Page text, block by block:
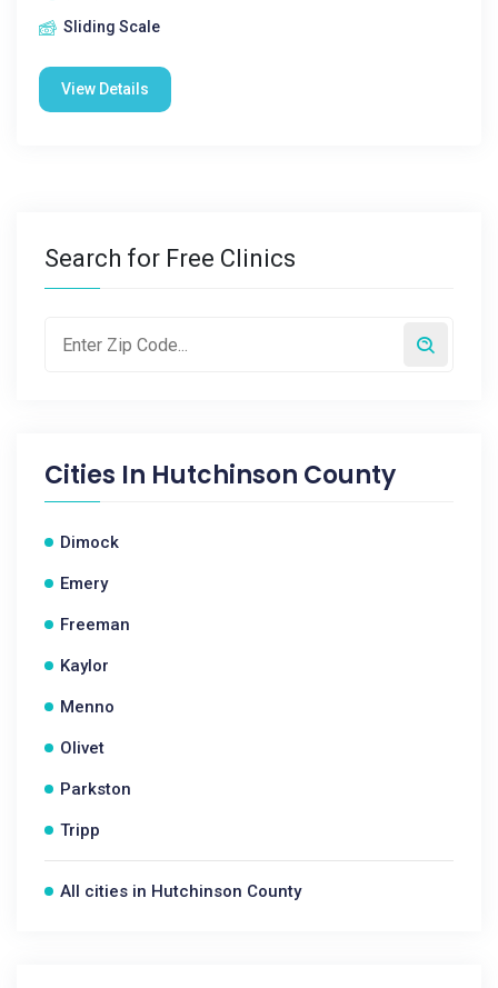
Sliding Scale
View Details
Search for Free Clinics
Cities In Hutchinson County
Dimock
Emery
Freeman
Kaylor
Menno
Olivet
Parkston
Tripp
All cities in Hutchinson County